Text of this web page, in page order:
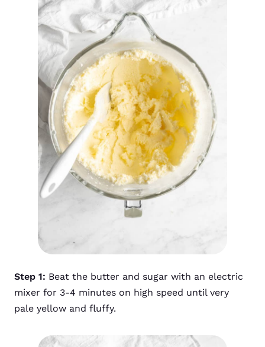
Step 1: Beat the butter and sugar with an electric
mixer for 3-4 minutes on high speed until very
pale yellow and fluffy.